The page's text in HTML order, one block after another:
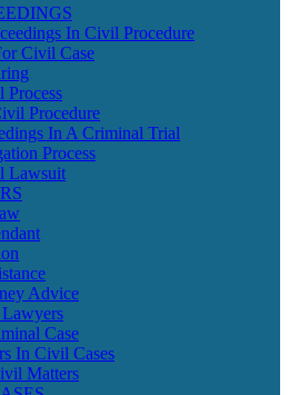
In Civil Procedure
Civil Case
Procedure
In A Criminal Trial
Process
Lawsuit
Advice
Case
In Civil Cases
Matters